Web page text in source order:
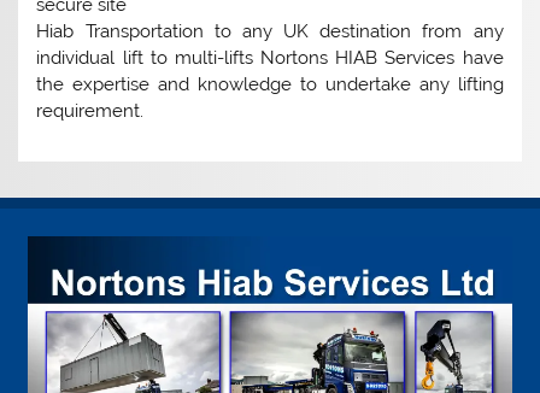
secure site
Hiab Transportation to any UK destination from any
individual lift to multi-lifts Nortons HIAB Services have
the expertise and knowledge to undertake any lifting
requirement.